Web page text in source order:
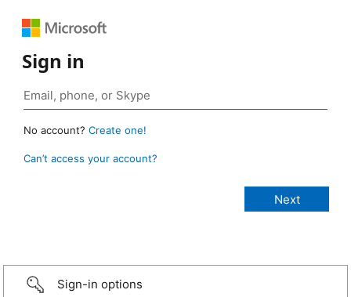
Sign in
No account? Create one!
Can’t access your account?
Sign-in options